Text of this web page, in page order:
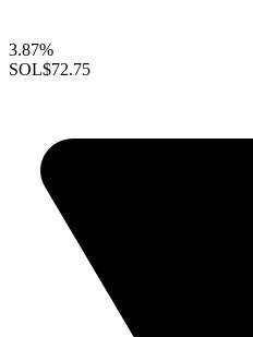
3.87%
SOL$72.75